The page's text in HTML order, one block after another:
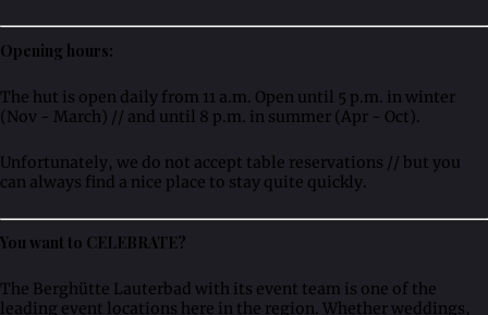
Opening hours:
The hut is open daily from 11 a.m. Open until 5 p.m. in winter
(Nov - March) // and until 8 p.m. in summer (Apr - Oct).
Unfortunately, we do not accept table reservations // but you
can always find a nice place to stay quite quickly.
You want to CELEBRATE?
The Berghütte Lauterbad with its event team is one of the
leading event locations here in the region. Whether weddings,